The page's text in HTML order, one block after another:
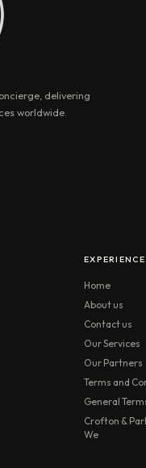
delivering
worldwide.
Home
About us
Contact us
Our Services
Our Partners
Terms and
General
Crofton &
We